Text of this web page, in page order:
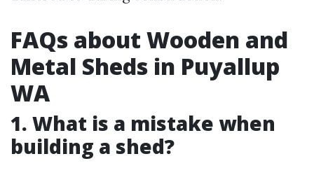
FAQs about Wooden and
Metal Sheds in Puyallup
WA
1. What is a mistake when
building a shed?